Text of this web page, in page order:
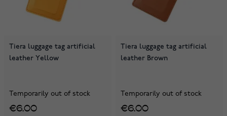
Tiera luggage tag artificial
leather Yellow
Temporarily out of stock
€6.00
Tiera luggage tag artificial
leather Brown
Temporarily out of stock
€6.00